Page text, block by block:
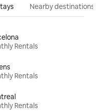
Nearby destinations
Rentals
Rentals
Rentals